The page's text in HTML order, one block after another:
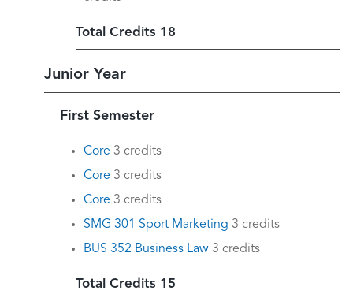
Total Credits 18
Junior Year
First Semester
Core 3 credits
Core 3 credits
Core 3 credits
SMG 301 Sport Marketing 3 credits
BUS 352 Business Law 3 credits
Total Credits 15